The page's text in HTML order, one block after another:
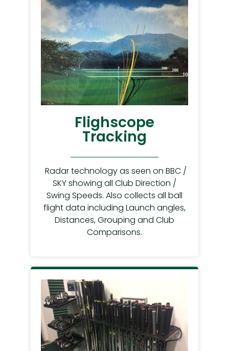
Flighscope
Tracking
Radar technology as seen on BBC /
SKY showing all Club Direction /
Swing Speeds. Also collects all ball
flight data including Launch angles,
Distances, Grouping and Club
Comparisons.